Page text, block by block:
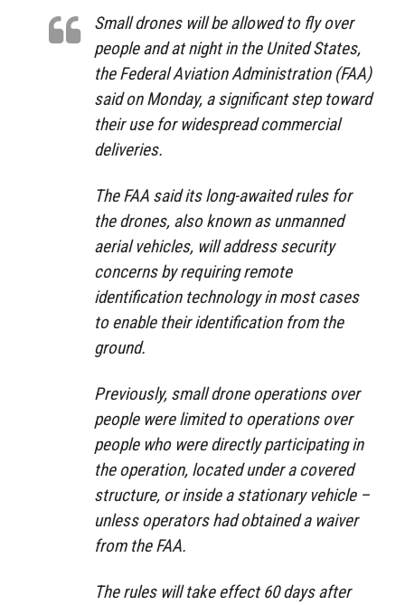
Small drones will be allowed to fly over
people and at night in the United States,
the Federal Aviation Administration (FAA)
said on Monday, a significant step toward
their use for widespread commercial
deliveries.
The FAA said its long-awaited rules for
the drones, also known as unmanned
aerial vehicles, will address security
concerns by requiring remote
identification technology in most cases
to enable their identification from the
ground.
Previously, small drone operations over
people were limited to operations over
people who were directly participating in
the operation, located under a covered
structure, or inside a stationary vehicle –
unless operators had obtained a waiver
from the FAA.
The rules will take effect 60 days after